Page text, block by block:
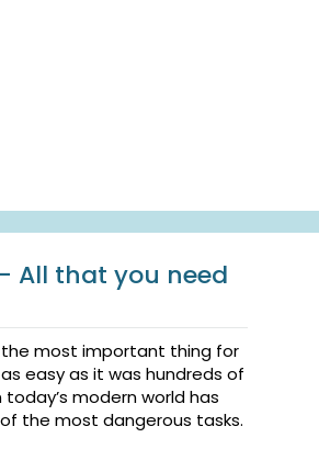
All that you need
the most important thing for
easy as it was hundreds of
modern world has
the most dangerous tasks.